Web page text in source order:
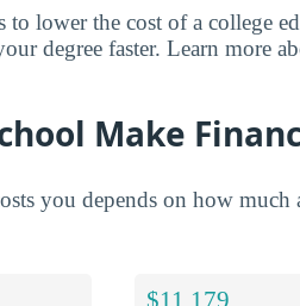
to lower the cost of a college
degree faster. Learn more
Make
you depends on how
$11,179